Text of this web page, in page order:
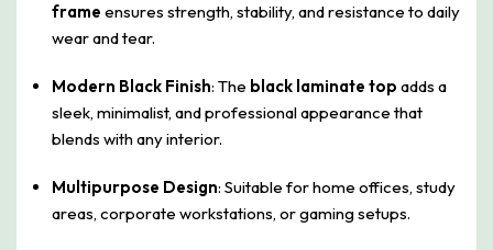
frame ensures strength, stability, and resistance to daily
wear and tear.
Modern Black Finish: The black laminate top adds a
sleek, minimalist, and professional appearance that
blends with any interior.
Multipurpose Design: Suitable for home offices, study
areas, corporate workstations, or gaming setups.